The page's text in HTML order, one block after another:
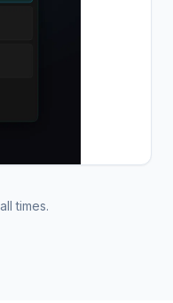
times.